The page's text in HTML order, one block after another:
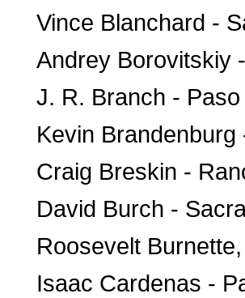
Vince Blanchard -
Andrey Borovitskiy
J. R. Branch -
Kevin
Craig Breskin -
David Burch -
Roosevelt
Isaac Cardenas -